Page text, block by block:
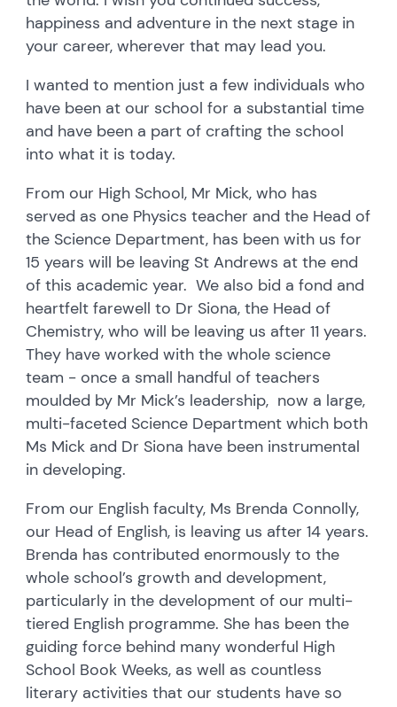
happiness and adventure in the next stage in
your career, wherever that may lead you.
I wanted to mention just a few individuals who
have been at our school for a substantial time
and have been a part of crafting the school
into what it is today.
From our High School, Mr Mick, who has
served as one Physics teacher and the Head of
the Science Department, has been with us for
15 years will be leaving St Andrews at the end
of this academic year. We also bid a fond and
heartfelt farewell to Dr Siona, the Head of
Chemistry, who will be leaving us after 11 years.
They have worked with the whole science
team - once a small handful of teachers
moulded by Mr Mick’s leadership, now a large,
multi-faceted Science Department which both
Ms Mick and Dr Siona have been instrumental
in developing.
From our English faculty, Ms Brenda Connolly,
our Head of English, is leaving us after 14 years.
Brenda has contributed enormously to the
whole school’s growth and development,
particularly in the development of our multi-
tiered English programme. She has been the
guiding force behind many wonderful High
School Book Weeks, as well as countless
literary activities that our students have so